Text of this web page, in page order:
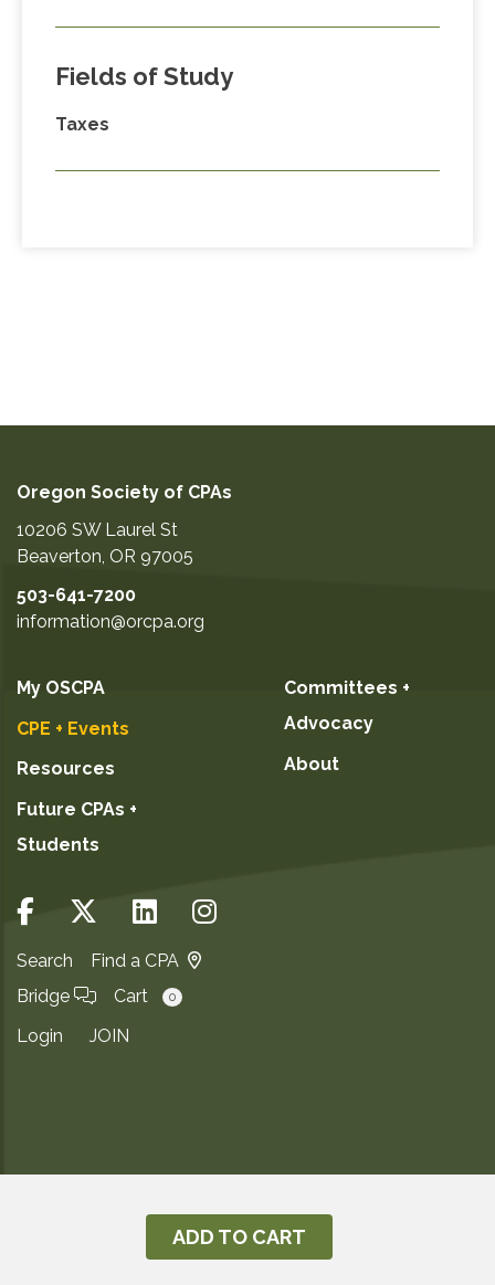
Fields of Study
Taxes
ADD TO CART
Oregon Society of CPAs
10206 SW Laurel St
Beaverton OR 97005
503-641-7200
information@orcpa.org
My OSCPA
CPE + Events
Resources
Future CPAs +
Students
Committees +
Advocacy
About
Search
Find a CPA
Bridge
Cart 0
Login JOIN